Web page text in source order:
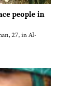
people in
27, in Al-